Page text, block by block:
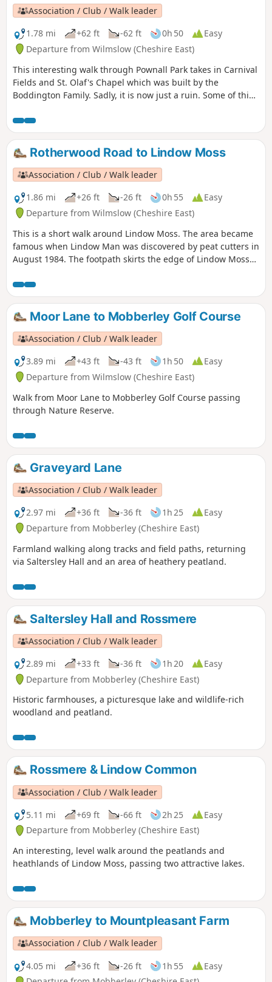
Association / Club / Walk leader
1.78 mi
+62 ft -62 ft 0h 50
Easy
Departure from Wilmslow (Cheshire East)
This interesting walk through Pownall Park takes in Carnival
Fields and St. Olaf's Chapel which was built by the
Boddington Family. Sadly, it is now just a ruin. Some of this
area which are now are pretty much back alleys through the
area.
Rotherwood Road to Lindow Moss
Association / Club / Walk leader
1.86 mi
+26 ft -26 ft 0h 55
Easy
Departure from Wilmslow (Cheshire East)
This is a short walk around Lindow Moss. The area became
famous when Lindow Man was discovered by peat cutters in
August 1984. The footpath skirts the edge of Lindow Moss
website here and you can find information about Lindow
Man here. This route keeps to the public footpaths, but
there are many unofficial routes across the moss.
Moor Lane to Mobberley Golf Course
Association / Club / Walk leader
3.89 mi
+43 ft -43 ft 1h 50
Easy
Departure from Wilmslow (Cheshire East)
Walk from Moor Lane to Mobberley Golf Course passing
through Nature Reserve.
Graveyard Lane
Association / Club / Walk leader
2.97 mi
+36 ft -36 ft 1h 25
Easy
Departure from Mobberley (Cheshire East)
Farmland walking along tracks and field paths, returning
via Saltersley Hall and an area of heathery peatland.
Saltersley Hall and Rossmere
Association / Club / Walk leader
2.89 mi
+33 ft -36 ft 1h 20
Easy
Departure from Mobberley (Cheshire East)
Historic farmhouses, a picturesque lake and wildlife-rich
woodland and peatland.
Rossmere & Lindow Common
Association / Club / Walk leader
5.11 mi
+69 ft -66 ft 2h 25
Easy
Departure from Mobberley (Cheshire East)
An interesting, level walk around the peatlands and
heathlands of Lindow Moss, passing two attractive lakes.
Mobberley to Mountpleasant Farm
Association / Club / Walk leader
4.05 mi
+36 ft -26 ft 1h 55
Easy